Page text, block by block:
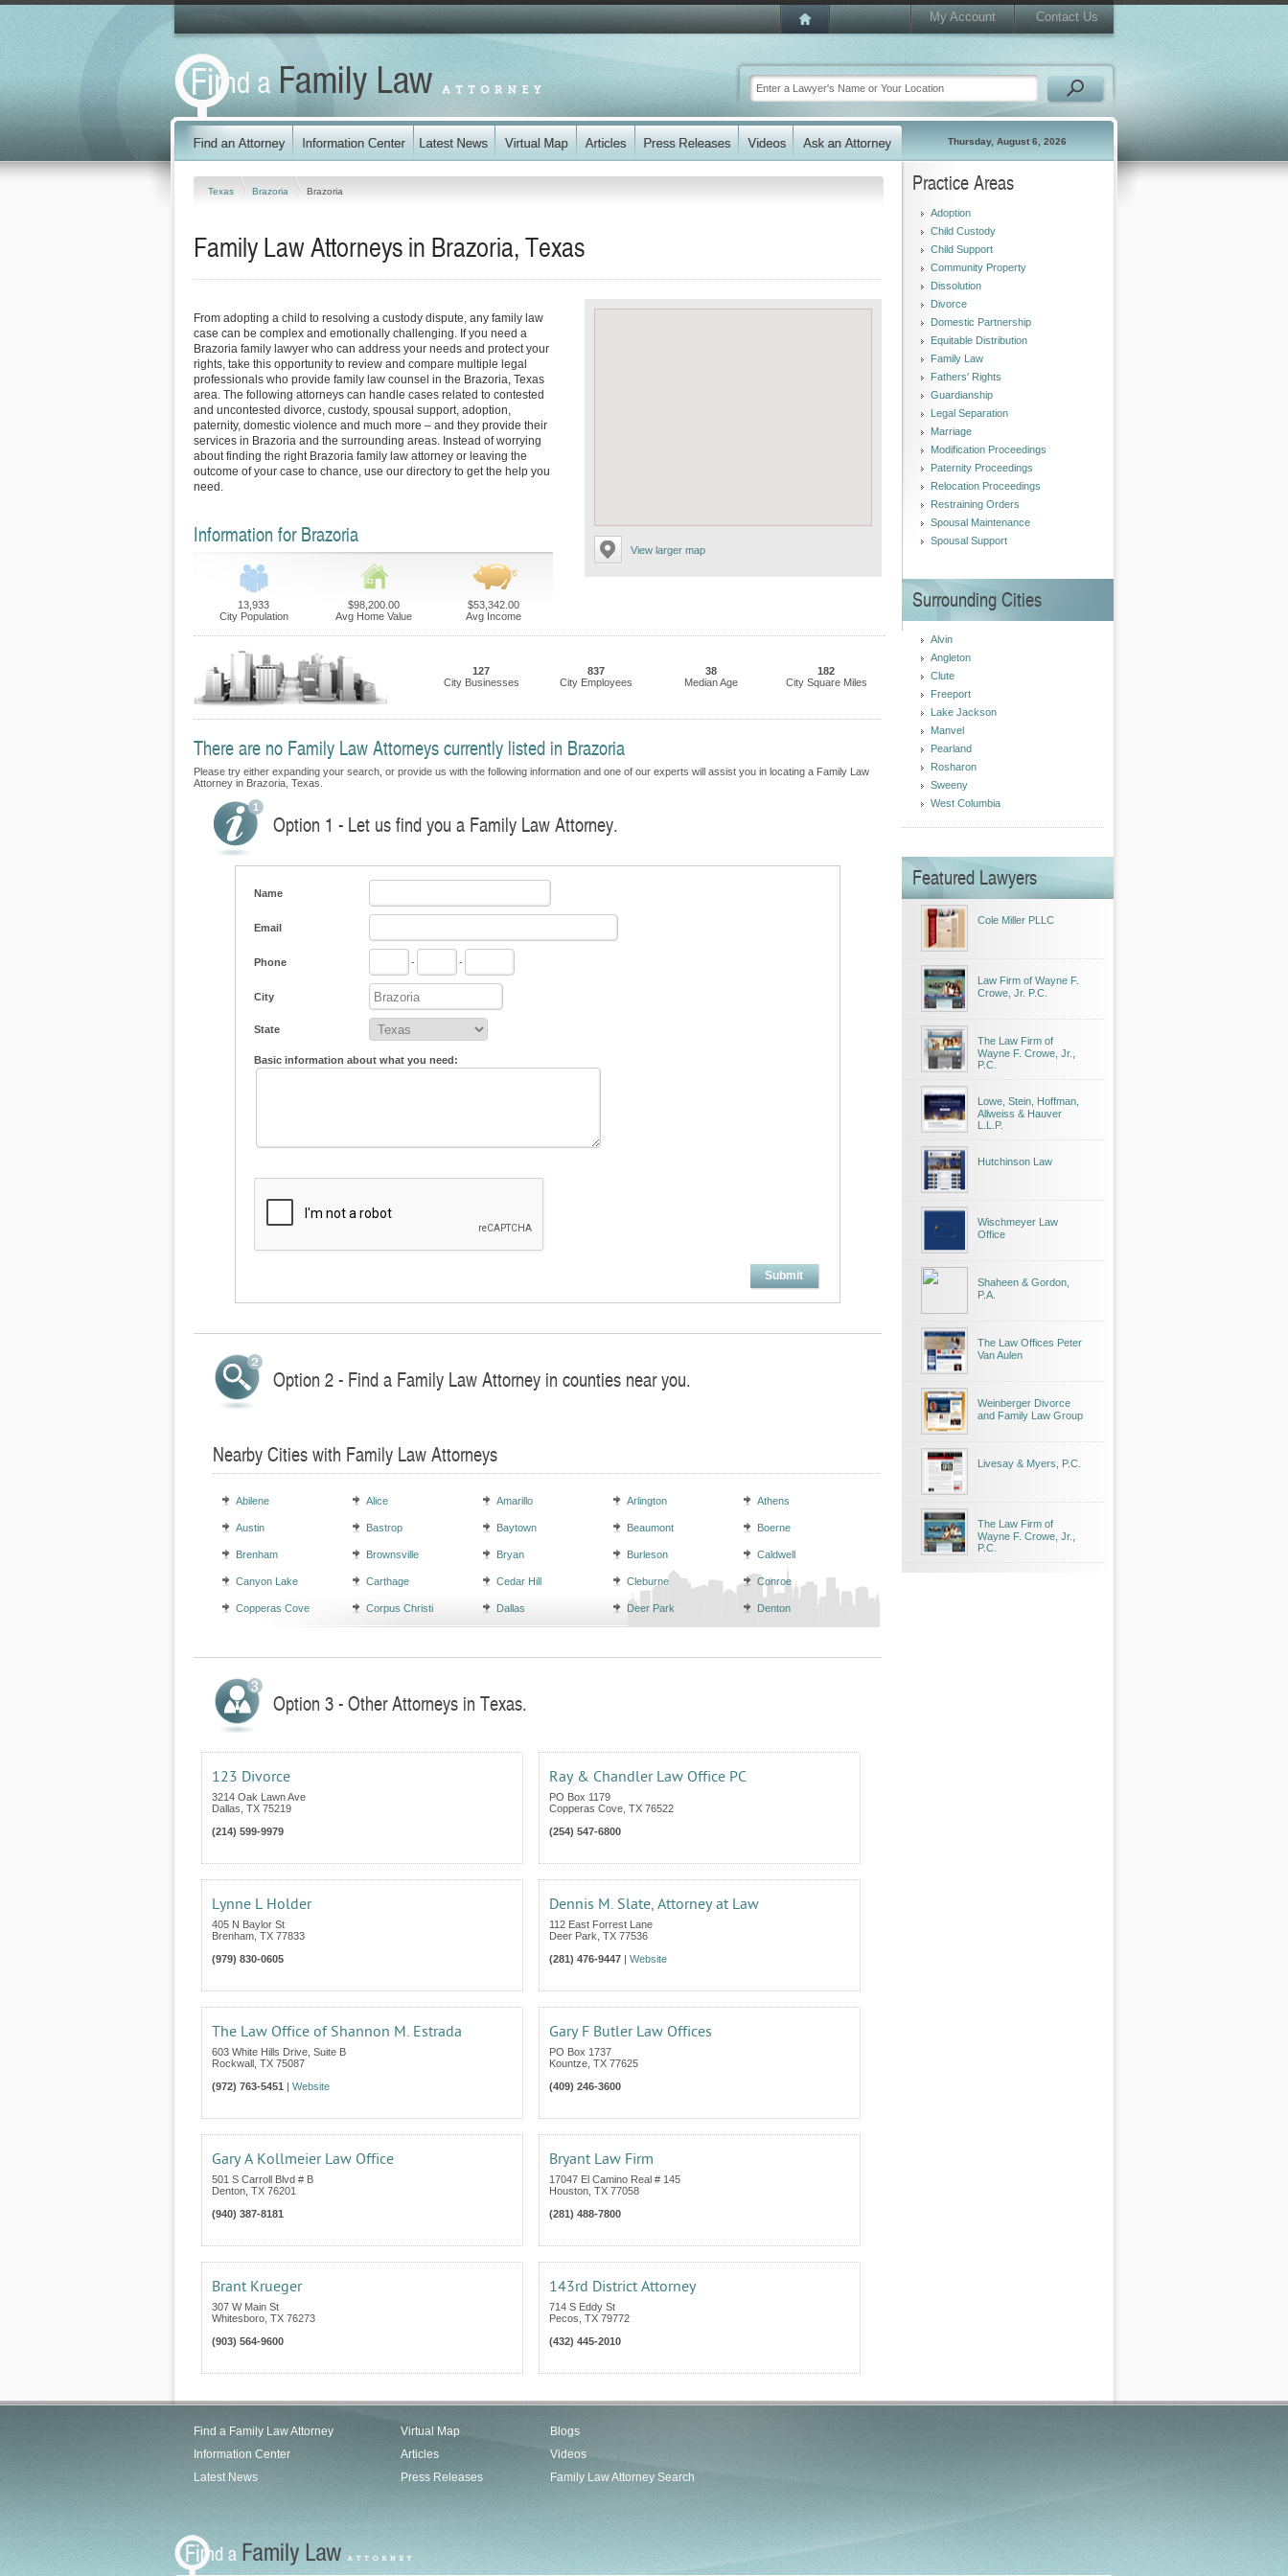
My Account Contact Us
Thursday, August 6, 2026
Texas Brazoria Brazoria
Family Law Attorneys in Brazoria, Texas
View larger map
From adopting a child to resolving a custody dispute, any family law
case can be complex and emotionally challenging. If you need a
Brazoria family lawyer who can address your needs and protect your
rights, take this opportunity to review and compare multiple legal
professionals who provide family law counsel in the Brazoria, Texas
area. The following attorneys can handle cases related to contested
and uncontested divorce, custody, spousal support, adoption,
paternity, domestic violence and much more – and they provide their
services in Brazoria and the surrounding areas. Instead of worrying
about finding the right Brazoria family law attorney or leaving the
outcome of your case to chance, use our directory to get the help you
need.
Information for Brazoria
13,933
City Population
$98,200.00
Avg Home Value
$53,342.00
Avg Income
127
City Businesses
837
City Employees
38
Median Age
182
City Square Miles
There are no Family Law Attorneys currently listed in Brazoria
Please try either expanding your search, or provide us with the following information and one of our experts will assist you in locating a Family Law
Attorney in Brazoria, Texas.
Option 1 - Let us find you a Family Law Attorney.
Name
Email
Phone - -
City
State
Basic information about what you need:
Submit
Option 2 - Find a Family Law Attorney in counties near you.
Nearby Cities with Family Law Attorneys
Abilene Alice Amarillo Arlington Athens
Austin Bastrop Baytown Beaumont Boerne
Brenham Brownsville Bryan Burleson Caldwell
Canyon Lake Carthage Cedar Hill Cleburne Conroe
Copperas Cove Corpus Christi Dallas Deer Park Denton
Option 3 - Other Attorneys in Texas.
123 Divorce
3214 Oak Lawn Ave
Dallas TX 75219
(214) 599-9979
Ray & Chandler Law Office PC
PO Box 1179
Copperas Cove TX 76522
(254) 547-6800
Lynne L Holder
405 N Baylor St
Brenham TX 77833
(979) 830-0605
Dennis M. Slate, Attorney at Law
112 East Forrest Lane
Deer Park TX 77536
(281) 476-9447 | Website
The Law Office of Shannon M. Estrada
603 White Hills Drive, Suite B
Rockwall TX 75087
(972) 763-5451 | Website
Gary F Butler Law Offices
PO Box 1737
Kountze TX 77625
(409) 246-3600
Gary A Kollmeier Law Office
501 S Carroll Blvd # B
Denton TX 76201
(940) 387-8181
Bryant Law Firm
17047 El Camino Real # 145
Houston TX 77058
(281) 488-7800
Brant Krueger
307 W Main St
Whitesboro TX 76273
(903) 564-9600
143rd District Attorney
714 S Eddy St
Pecos TX 79772
(432) 445-2010
Practice Areas
Adoption
Child Custody
Child Support
Community Property
Dissolution
Divorce
Domestic Partnership
Equitable Distribution
Family Law
Fathers' Rights
Guardianship
Legal Separation
Marriage
Modification Proceedings
Paternity Proceedings
Relocation Proceedings
Restraining Orders
Spousal Maintenance
Spousal Support
Surrounding Cities
Alvin
Angleton
Clute
Freeport
Lake Jackson
Manvel
Pearland
Rosharon
Sweeny
West Columbia
Featured Lawyers
Cole Miller PLLC
Law Firm of Wayne F.
Crowe, Jr. P.C.
The Law Firm of
Wayne F. Crowe, Jr.,
P.C.
Lowe, Stein, Hoffman,
Allweiss & Hauver
L.L.P.
Hutchinson Law
Wischmeyer Law
Office
Shaheen & Gordon,
P.A.
The Law Offices Peter
Van Aulen
Weinberger Divorce
and Family Law Group
Livesay & Myers, P.C.
The Law Firm of
Wayne F. Crowe, Jr.,
P.C.
Find a Family Law Attorney
Information Center
Latest News
Virtual Map
Articles
Press Releases
Blogs
Videos
Family Law Attorney Search